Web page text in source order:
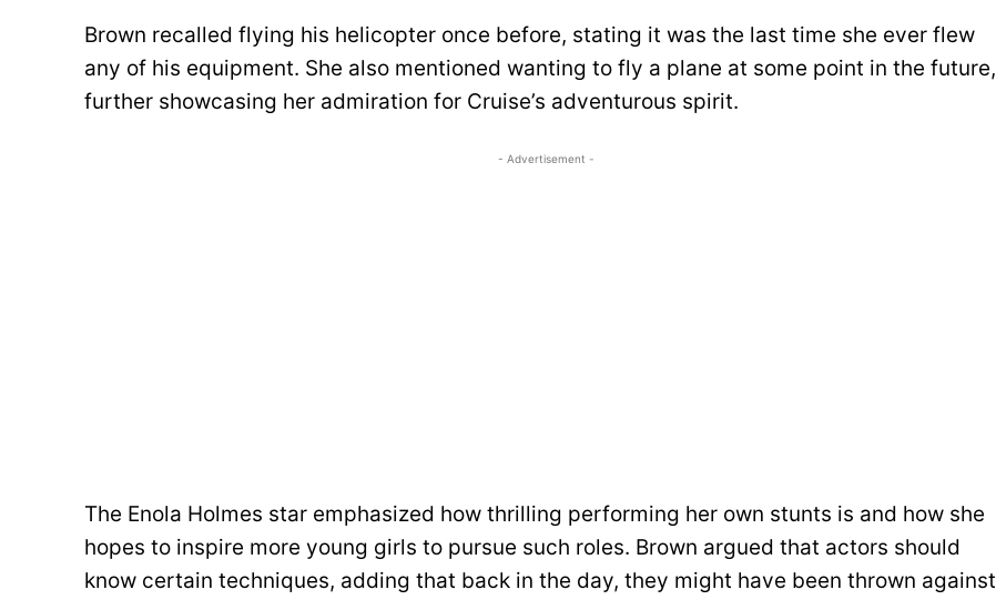
Brown recalled flying his helicopter once before, stating it was the last time she ever flew
any of his equipment. She also mentioned wanting to fly a plane at some point in the future,
further showcasing her admiration for Cruise’s adventurous spirit.
- Advertisement -
The Enola Holmes star emphasized how thrilling performing her own stunts is and how she
hopes to inspire more young girls to pursue such roles. Brown argued that actors should
know certain techniques, adding that back in the day, they might have been thrown against